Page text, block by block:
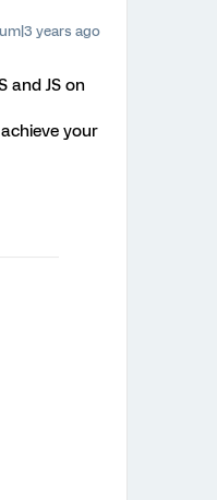
years ago
and JS on
your